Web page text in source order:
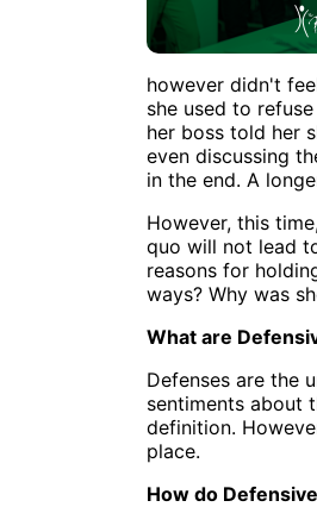
however didn't
she used to
her boss told her
even discussing
in the end. A
However, this
quo will not lead
reasons for
ways? Why was
What are
Defenses are the
sentiments about
definition.
place.
How do